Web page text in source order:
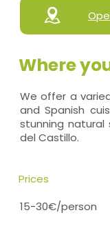
Where
We offer a
and Spanish
stunning
del Castillo.
Prices
15-30€/person